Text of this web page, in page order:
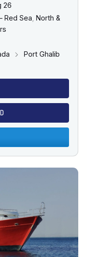
26
Red Sea North &
Port Ghalib